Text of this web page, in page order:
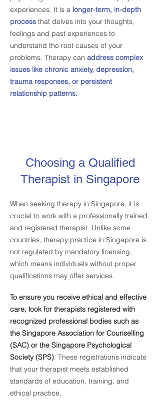
experiences. It is a longer-term, in-depth
process that delves into your thoughts,
feelings and past experiences to
understand the root causes of your
problems. Therapy can address complex
issues like chronic anxiety, depression,
trauma responses, or persistent
relationship patterns.
Choosing a Qualified
Therapist in Singapore
When seeking therapy in Singapore, it is
crucial to work with a professionally trained
and registered therapist. Unlike some
countries, therapy practice in Singapore is
not regulated by mandatory licensing,
which means individuals without proper
qualifications may offer services.
To ensure you receive ethical and effective
care, look for therapists registered with
recognized professional bodies such as
the Singapore Association for Counselling
(SAC) or the Singapore Psychological
Society (SPS). These registrations indicate
that your therapist meets established
standards of education, training, and
ethical practice.